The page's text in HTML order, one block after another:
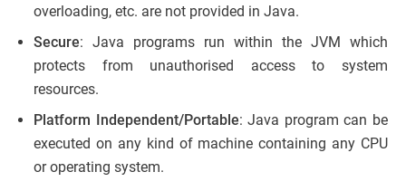
overloading, etc. are not provided in Java.
Secure: Java programs run within the JVM which
protects from unauthorised access to system
resources.
Platform Independent/Portable: Java program can be
executed on any kind of machine containing any CPU
or operating system.